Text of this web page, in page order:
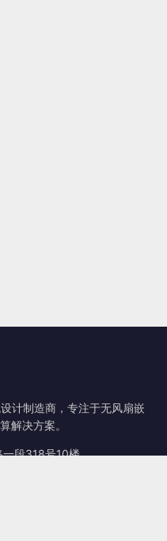
计制造商，专注于无风扇嵌
解决方案。
段318号10楼